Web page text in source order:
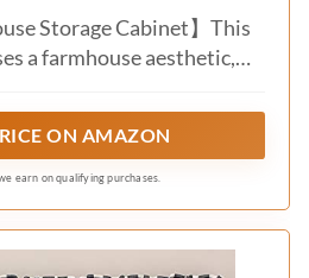
Storage Cabinet】This
a farmhouse aesthetic,
doors, accented by
handles, create a perfect
The elegant wood-
authentic texture and
seamlessly merges
ON AMAZON
earn on qualifying purchases.